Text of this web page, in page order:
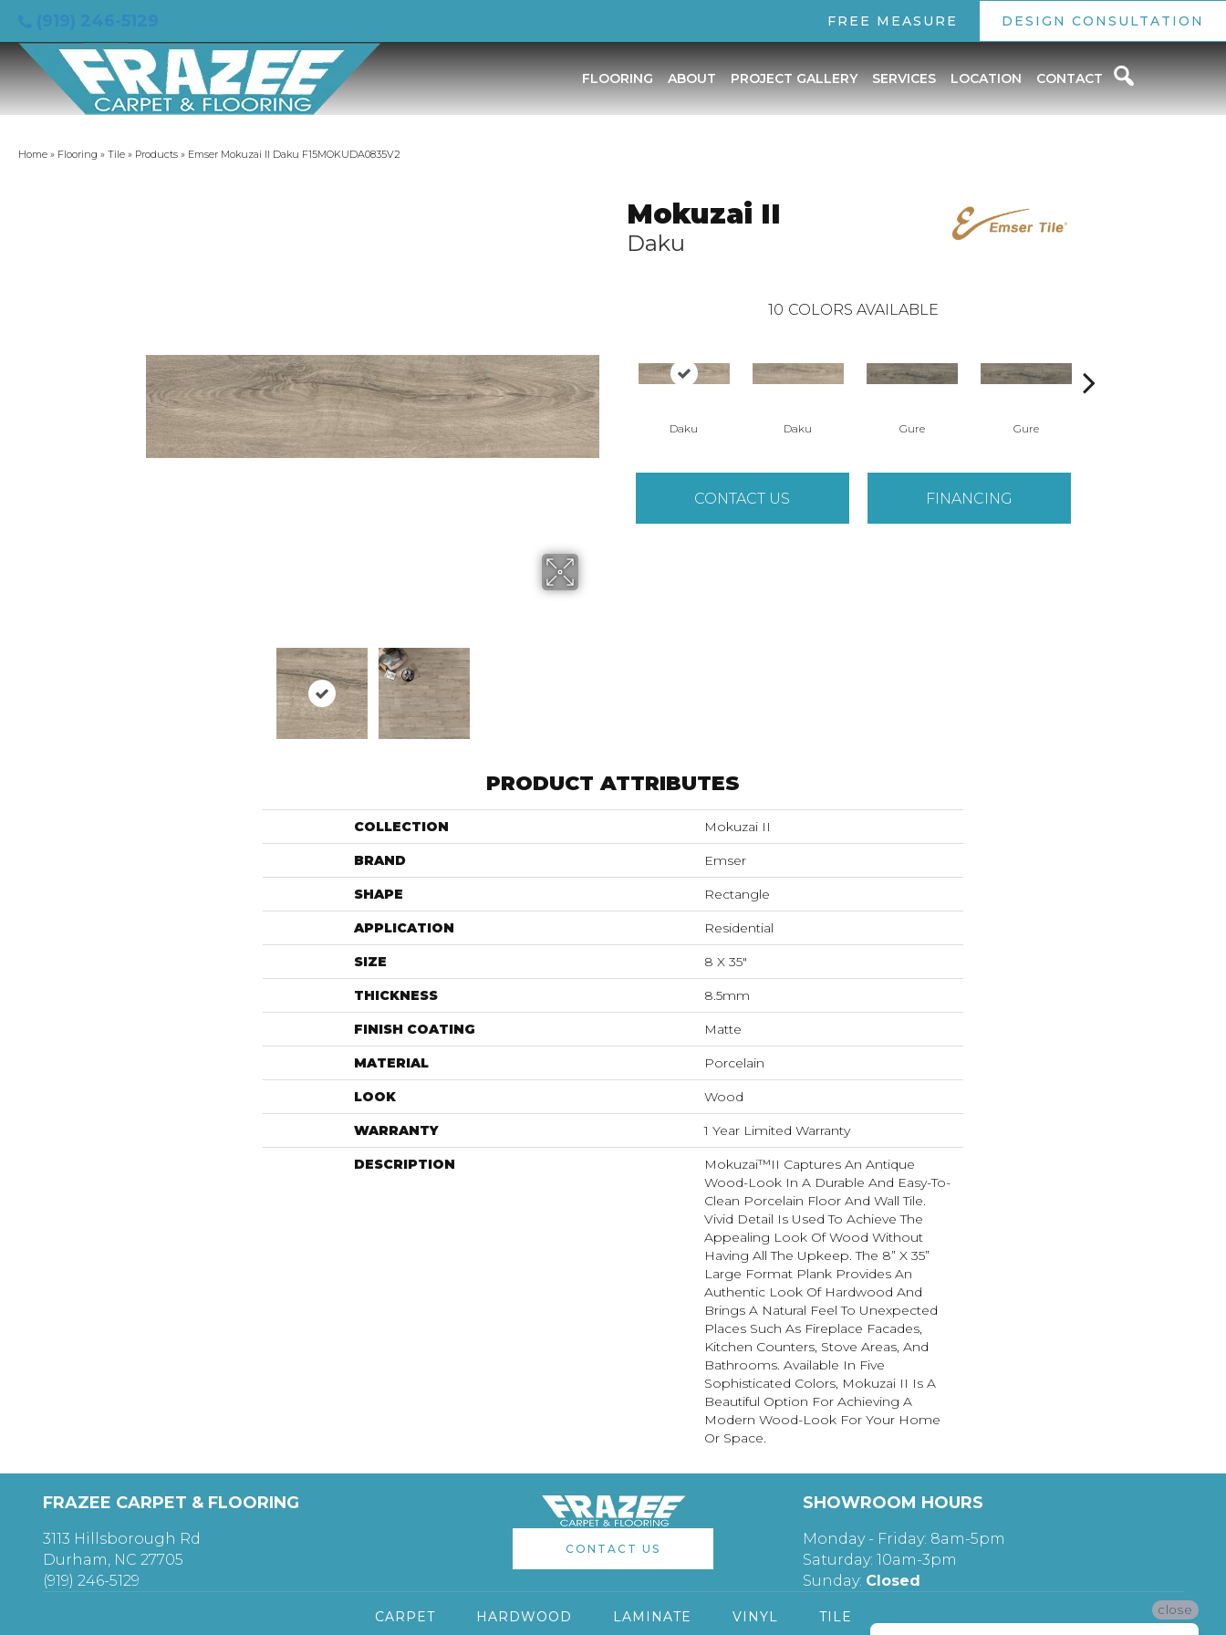
FREE MEASURE DESIGN CONSULTATION
FLOORING ABOUT PROJECT GALLERY SERVICES LOCATION CONTACT
Home » Flooring » Tile » Products » Emser Mokuzai II Daku F15MOKUDA0835V2
Mokuzai II
Daku
10 COLORS AVAILABLE
Daku Daku Gure Gure
CONTACT US FINANCING
PRODUCT ATTRIBUTES
COLLECTION Mokuzai II
BRAND Emser
SHAPE Rectangle
APPLICATION Residential
SIZE 8 X 35"
THICKNESS 8.5mm
FINISH COATING Matte
MATERIAL Porcelain
LOOK Wood
WARRANTY 1 Year Limited Warranty
DESCRIPTION
Mokuzai™II Captures An Antique
Wood-Look In A Durable And Easy-To-
Clean Porcelain Floor And Wall Tile.
Vivid Detail Is Used To Achieve The
Appealing Look Of Wood Without
Having All The Upkeep. The 8” X 35”
Large Format Plank Provides An
Authentic Look Of Hardwood And
Brings A Natural Feel To Unexpected
Places Such As Fireplace Facades,
Kitchen Counters, Stove Areas, And
Bathrooms. Available In Five
Sophisticated Colors, Mokuzai II Is A
Beautiful Option For Achieving A
Modern Wood-Look For Your Home
Or Space.
FRAZEE CARPET & FLOORING
3113 Hillsborough Rd
Durham, NC 27705
(919) 246-5129
CONTACT US
SHOWROOM HOURS
Monday - Friday: 8am-5pm
Saturday: 10am-3pm
Sunday: Closed
CARPET HARDWOOD LAMINATE VINYL TILE close